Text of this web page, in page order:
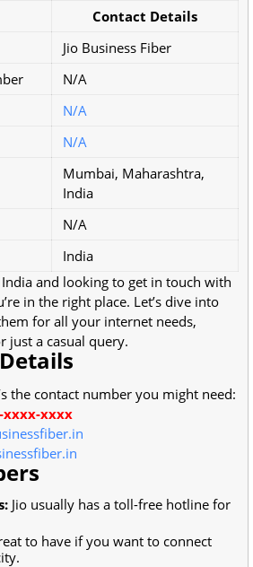
Contact Details
Jio Business Fiber
N/A
N/A
N/A
Mumbai, Maharashtra,
India
N/A
India
India and looking to get in touch with
in the right place. Let’s dive into
for all your internet needs,
just a casual query.
the contact number you might need:
xxxx-xxxx
Jio usually has a toll-free hotline for
to have if you want to connect